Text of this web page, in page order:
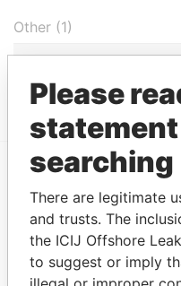
Other (1)
Cosmo Lady Group
EXPLORE MORE FROM
Paradise Papers
Please
searching
There are legitimate
and trusts. The
the ICIJ Offshore
to suggest or imply